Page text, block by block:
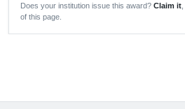
Does your institution issue this award? Claim it
of this page.